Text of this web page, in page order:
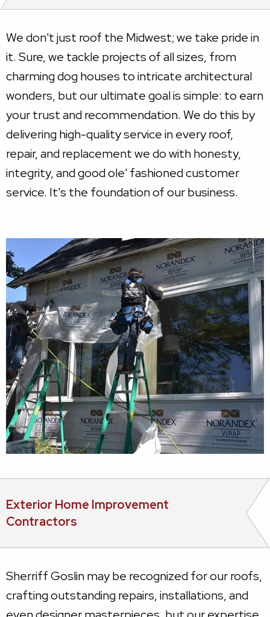
We don't just roof the Midwest; we take pride in
it. Sure, we tackle projects of all sizes, from
charming dog houses to intricate architectural
wonders, but our ultimate goal is simple: to earn
your trust and recommendation. We do this by
delivering high-quality service in every roof,
repair, and replacement we do with honesty,
integrity, and good ole' fashioned customer
service. It's the foundation of our business.
Exterior Home Improvement
Contractors
Sherriff Goslin may be recognized for our roofs,
crafting outstanding repairs, installations, and